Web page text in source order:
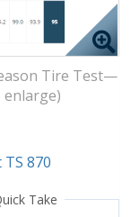
Tire Test—
enlarge)
870
Take